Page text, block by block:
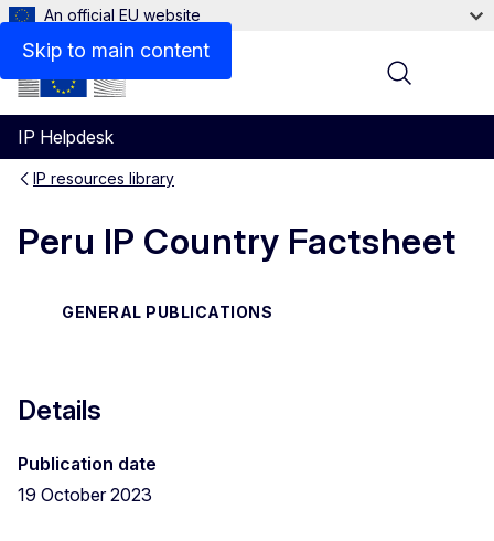
Skip to main content
An official EU website
IP Helpdesk
Menu
IP resources library
Peru IP Country Factsheet
GENERAL PUBLICATIONS
Files
Details
Publication date
19 October 2023